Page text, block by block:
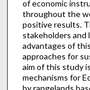
of economic
throughout the
positive results.
stakeholders and
advantages of
approaches for
aim of this study
mechanisms for
by rangelands